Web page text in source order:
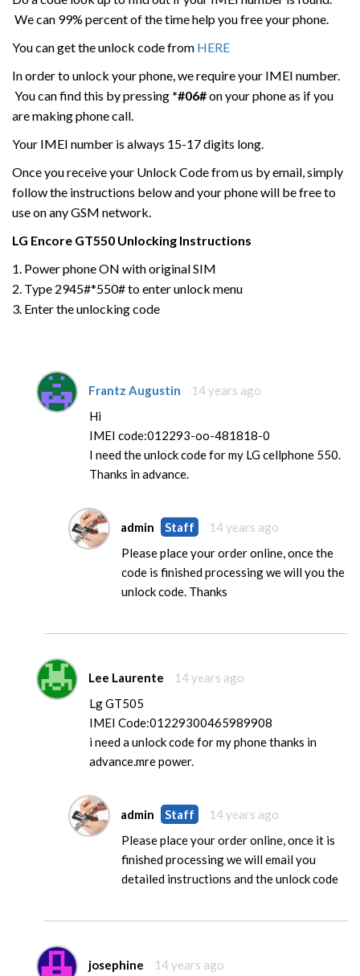
We can 99% percent of the time help you free your phone.
You can get the unlock code from HERE
In order to unlock your phone, we require your IMEI number.
You can find this by pressing *#06#on your phone as if you
are making phone call.
Your IMEI number is always 15-17 digits long.
Once you receive your Unlock Code from us by email, simply
follow the instructions below and your phone will be free to
use on any GSM network.
LG Encore GT550 Unlocking Instructions
1. Power phone ON with original SIM
2. Type 2945#*550# to enter unlock menu
3. Enter the unlocking code
Frantz Augustin
14 years ago
Hi
IMEI code:012293-oo-481818-0
I need the unlock code for my LG cellphone 550.
Thanks in advance.
admin Staff
14 years ago
Please place your order online, once the
code is finished processing we will you the
unlock code. Thanks
Lee Laurente
14 years ago
Lg GT505
IMEI Code:01229300465989908
i need a unlock code for my phone thanks in
advance.mre power.
admin Staff
14 years ago
Please place your order online, once it is
finished processing we will email you
detailed instructions and the unlock code
josephine 14 years ago